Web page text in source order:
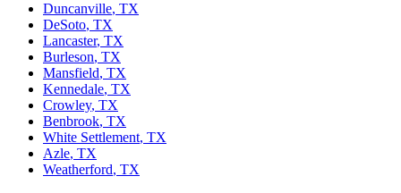
Duncanville, TX
DeSoto, TX
Lancaster, TX
Burleson, TX
Mansfield, TX
Kennedale, TX
Crowley, TX
Benbrook, TX
White Settlement, TX
Azle, TX
Weatherford, TX